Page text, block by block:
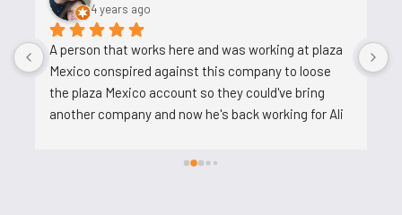
5 years ago
Ali is a good person who helps and his job is easy. He
tries to reduce the work on us, does not pressure
us. I am very happy to work with him.